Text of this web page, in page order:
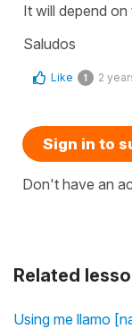
Related
Using me llamo
It will depend
Saludos
Like 1 2
Sign in to
Don't have an